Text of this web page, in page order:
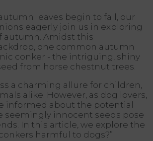
leaves begin to fall, our
eagerly join us in exploring
autumn. Amidst this
one common autumn
conker - the intriguing, shiny
from horse chestnut trees.
a charming allure for children,
alike. However, as dog lovers,
informed about the potential
seemingly innocent seeds pose
In this article, we explore the
harmful to dogs?”